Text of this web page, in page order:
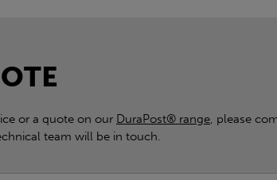
or a quote on our DuraPost® range, please
team will be in touch.